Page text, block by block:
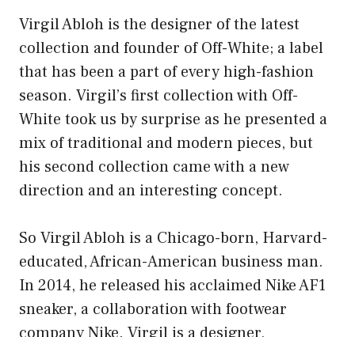
Virgil Abloh is the designer of the latest
collection and founder of Off-White; a label
that has been a part of every high-fashion
season. Virgil’s first collection with Off-
White took us by surprise as he presented a
mix of traditional and modern pieces, but
his second collection came with a new
direction and an interesting concept.
So Virgil Abloh is a Chicago-born, Harvard-
educated, African-American business man.
In 2014, he released his acclaimed Nike AF1
sneaker, a collaboration with footwear